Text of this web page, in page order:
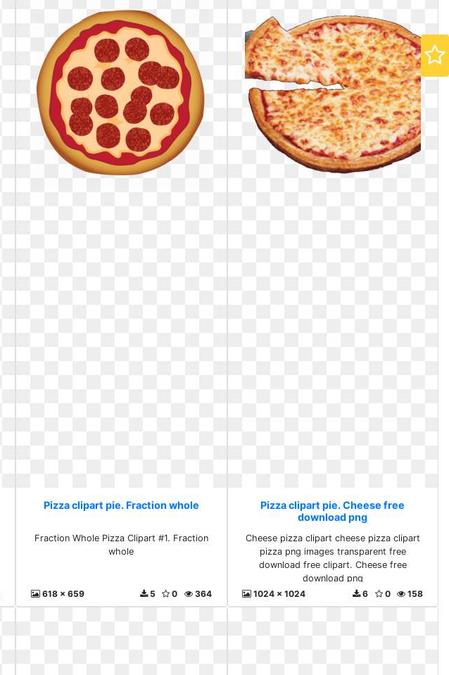
Pizza clipart pie. Fraction whole
Fraction Whole Pizza Clipart #1. Fraction
whole
618 x 659 364
0
5
Pizza clipart pie. Cheese free
download png
Cheese pizza clipart cheese pizza clipart
pizza png images transparent free
download free clipart. Cheese free
download png
1024 x 1024
158
0
6